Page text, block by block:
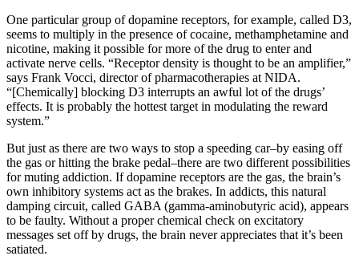
One particular group of dopamine receptors, for example, called D3,
seems to multiply in the presence of cocaine, methamphetamine and
nicotine, making it possible for more of the drug to enter and
activate nerve cells. “Receptor density is thought to be an amplifier,”
says Frank Vocci, director of pharmacotherapies at NIDA.
“[Chemically] blocking D3 interrupts an awful lot of the drugs’
effects. It is probably the hottest target in modulating the reward
system.”
But just as there are two ways to stop a speeding car–by easing off
the gas or hitting the brake pedal–there are two different possibilities
for muting addiction. If dopamine receptors are the gas, the brain’s
own inhibitory systems act as the brakes. In addicts, this natural
damping circuit, called GABA (gamma-aminobutyric acid), appears
to be faulty. Without a proper chemical check on excitatory
messages set off by drugs, the brain never appreciates that it’s been
satiated.